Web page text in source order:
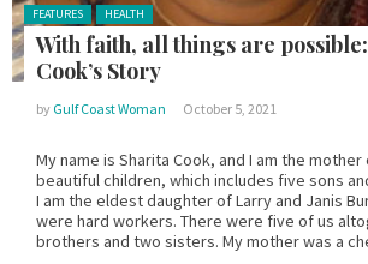
Posted in:
FEATURES HEALTH
With faith, all things are
Cook’s Story
by Gulf Coast Woman October 5, 2021
My name is Sharita Cook, and I am the
beautiful children, which includes five sons
I am the eldest daughter of Larry and Janis
were hard workers. There were five of us
brothers and two sisters. My mother was a